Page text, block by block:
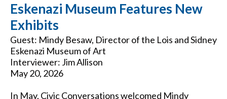
Eskenazi Museum Features New
Exhibits
Guest: Mindy Besaw, Director of the Lois and Sidney
Eskenazi Museum of Art
Interviewer: Jim Allison
May 20, 2026
In May, Civic Conversations welcomed Mindy